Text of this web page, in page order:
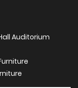
Auditorium